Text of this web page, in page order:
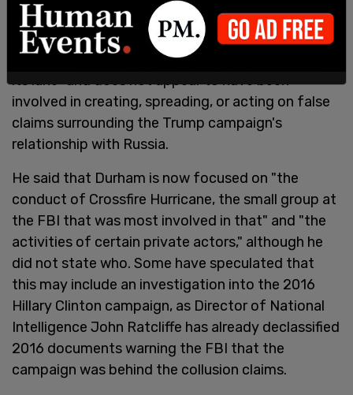
Barr was surprised to note that the "CIA stayed in
its lane" and does not appear to have been
involved in creating, spreading, or acting on false
claims surrounding the Trump campaign's
relationship with Russia.
He said that Durham is now focused on "the
conduct of Crossfire Hurricane, the small group at
the FBI that was most involved in that" and "the
activities of certain private actors," although he
did not state who. Some have speculated that
this may include an investigation into the 2016
Hillary Clinton campaign, as Director of National
Intelligence John Ratcliffe has already declassified
2016 documents warning the FBI that the
campaign was behind the collusion claims.